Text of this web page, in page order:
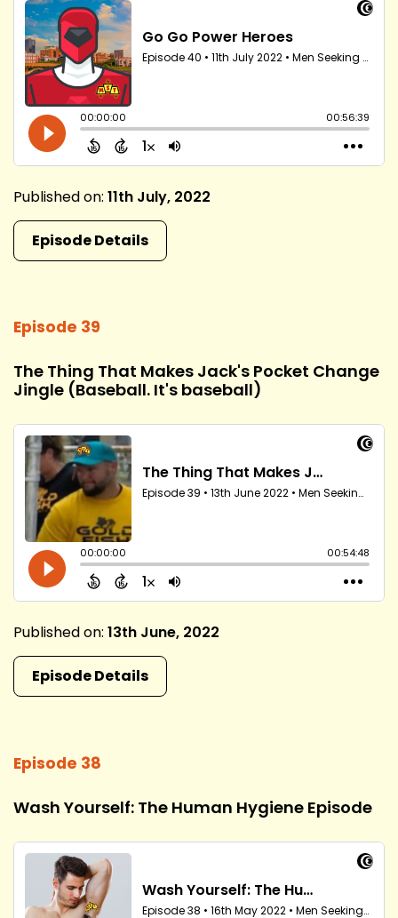
Published on: 11th July, 2022
Episode Details
Episode 39
The Thing That Makes Jack's Pocket Change
Jingle (Baseball. It's baseball)
Published on: 13th June, 2022
Episode Details
Episode 38
Wash Yourself: The Human Hygiene Episode